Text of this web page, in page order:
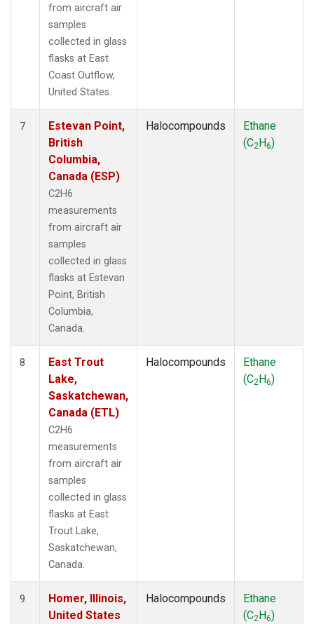
from aircraft air
samples
collected in glass
flasks at East
Coast Outflow,
United States.
7
Estevan Point,
British
Columbia,
Canada (ESP)
C2H6
measurements
from aircraft air
samples
collected in glass
flasks at Estevan
Point, British
Columbia,
Canada.
Halocompounds
Ethane
(C2H6)
8
East Trout
Lake,
Saskatchewan,
Canada (ETL)
C2H6
measurements
from aircraft air
samples
collected in glass
flasks at East
Trout Lake,
Saskatchewan,
Canada.
Halocompounds
Ethane
(C2H6)
9
Homer, Illinois,
United States
Halocompounds
Ethane
(C2H6)